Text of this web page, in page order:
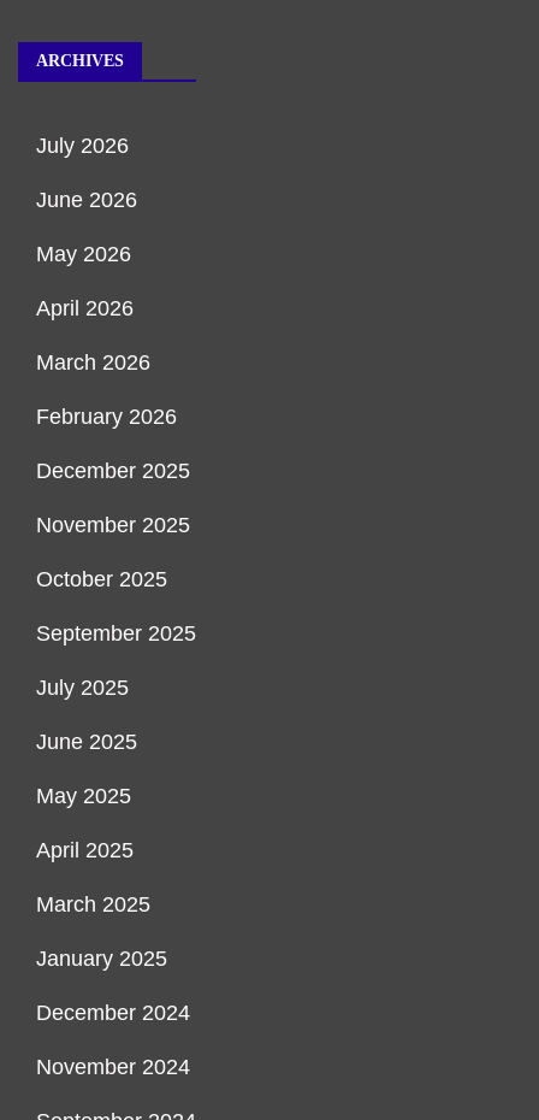
ARCHIVES
July 2026
June 2026
May 2026
April 2026
March 2026
February 2026
December 2025
November 2025
October 2025
September 2025
July 2025
June 2025
May 2025
April 2025
March 2025
January 2025
December 2024
November 2024